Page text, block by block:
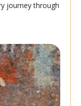
journey through